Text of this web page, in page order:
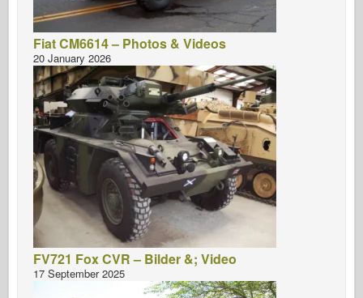
Fiat CM6614 – Photos & Videos
20 January 2026
FV721 Fox CVR – Bilder &; Video
17 September 2025